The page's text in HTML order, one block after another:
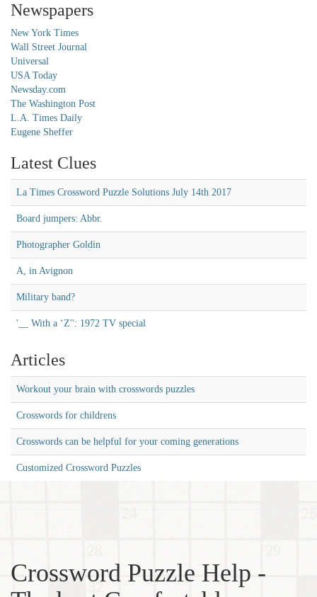
Newspapers
New York Times
Wall Street Journal
Universal
USA Today
Newsday.com
The Washington Post
L.A. Times Daily
Eugene Sheffer
Latest Clues
La Times Crossword Puzzle Solutions July 14th 2017
Board jumpers: Abbr.
Photographer Goldin
A, in Avignon
Military band?
'__ With a ‘Z'': 1972 TV special
Articles
Workout your brain with crosswords puzzles
Crosswords for childrens
Crosswords can be helpful for your coming generations
Customized Crossword Puzzles
Crossword Puzzle Help -